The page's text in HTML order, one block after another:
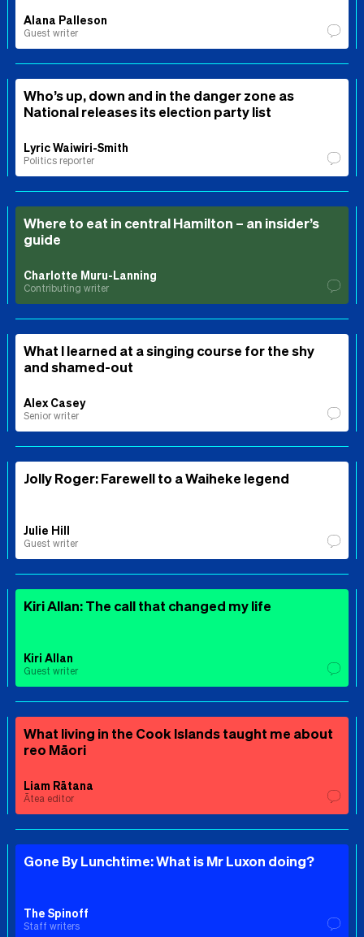
Alana Palleson
Guest writer
Who’s up, down and in the danger zone as
National releases its election party list
Lyric Waiwiri-Smith
Politics reporter
Where to eat in central Hamilton – an insider’s
guide
Charlotte Muru-Lanning
Contributing writer
What I learned at a singing course for the shy
and shamed-out
Alex Casey
Senior writer
Jolly Roger: Farewell to a Waiheke legend
Julie Hill
Guest writer
Kiri Allan: The call that changed my life
Kiri Allan
Guest writer
What living in the Cook Islands taught me about
reo Māori
Liam Rātana
Ātea editor
Gone By Lunchtime: What is Mr Luxon doing?
The Spinoff
Staff writers